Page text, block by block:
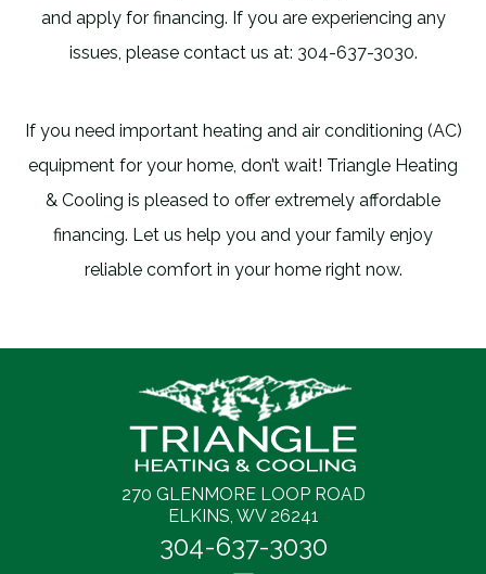
and apply for financing. If you are experiencing any
issues, please contact us at: 304-637-3030.
If you need important heating and air conditioning (AC)
equipment for your home, don’t wait! Triangle Heating
& Cooling is pleased to offer extremely affordable
financing. Let us help you and your family enjoy
reliable comfort in your home right now.
270 GLENMORE LOOP ROAD
ELKINS, WV 26241
304-637-3030